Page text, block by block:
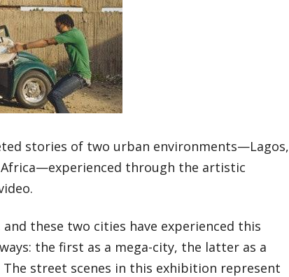
stories of two urban environments—Lagos,
Africa—experienced through the artistic
these two cities have experienced this
the first as a mega-city, the latter as a
street scenes in this exhibition represent